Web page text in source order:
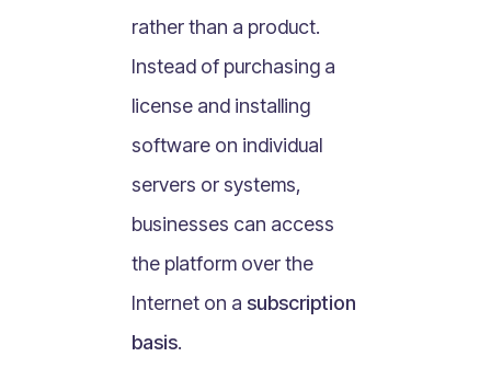
What Is B-commerce?
Recurring Goods Commerce
What Is eCommerce Business License?
What Is Merchandising?
rather than a product.
Instead of purchasing a
license and installing
software on individual
servers or systems,
businesses can access
the platform over the
Internet on a subscription
basis.